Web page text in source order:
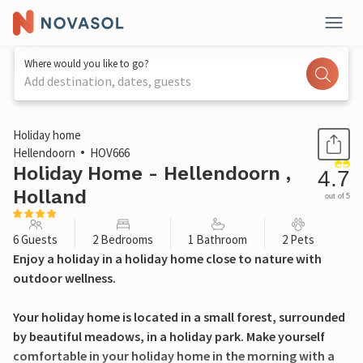
Where would you like to go?
Add destination, dates, guests
1 / 25
Holiday home
Hellendoorn
HOV666
Holiday Home - Hellendoorn ,
Holland
4.7
out of 5
6 Guests 2 Bedrooms 1 Bathroom 2 Pets
Enjoy a holiday in a holiday home close to nature with
outdoor wellness.
Your holiday home is located in a small forest, surrounded
by beautiful meadows, in a holiday park. Make yourself
comfortable in your holiday home in the morning with a